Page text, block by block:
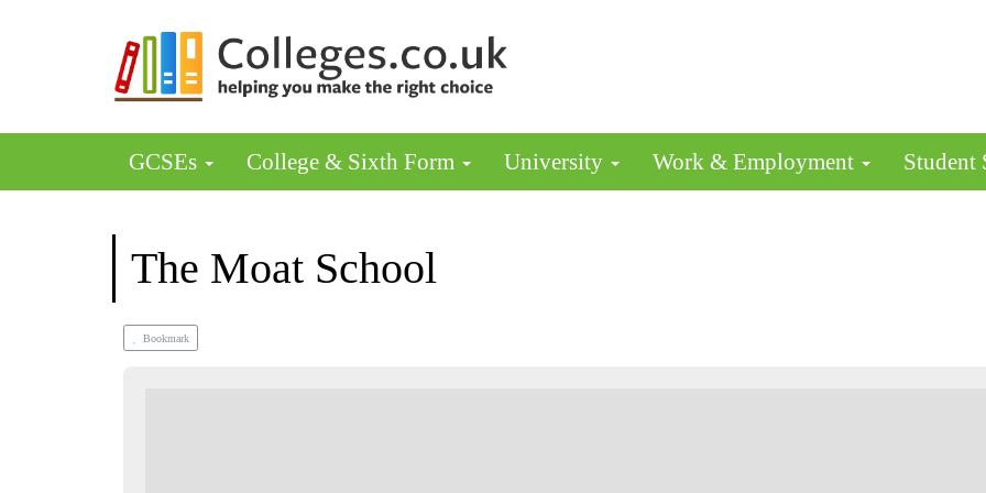
GCSEs College & Sixth Form University Work & Employment Student
The Moat School
Bookmark